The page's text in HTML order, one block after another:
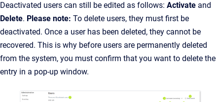
Deactivated users can still be edited as follows: Activate and
Delete. Please note: To delete users, they must first be
deactivated. Once a user has been deleted, they cannot be
recovered. This is why before users are permanently deleted
from the system, you must confirm that you want to delete the
entry in a pop-up window.